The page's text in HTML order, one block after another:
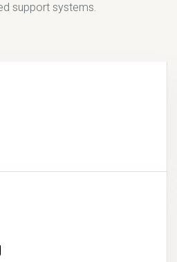
support systems.